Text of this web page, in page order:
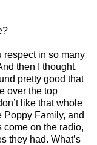
respect in so many
then I thought,
pretty good that
over the top
like that whole
Family, and
come on the radio,
they had. What’s